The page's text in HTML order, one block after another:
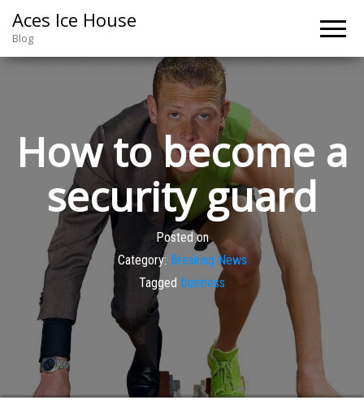
Aces Ice House
Blog
How to become a
security guard
Posted on
Category: Breaking News
Tagged business